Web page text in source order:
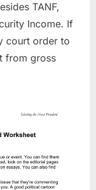
TANF,
Income. If
court order to
from gross